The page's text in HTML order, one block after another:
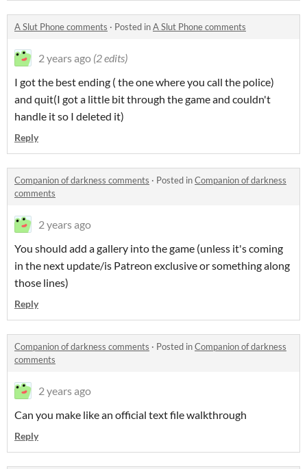
A Slut Phone comments · Posted inA Slut Phone comments
2 years ago (2 edits)
I got the best ending ( the one where you call the police)
and quit(I got a little bit through the game and couldn't
handle it so I deleted it)
Reply
Companion of darkness comments · Posted inCompanion of darkness
comments
2 years ago
You should add a gallery into the game (unless it's coming
in the next update/is Patreon exclusive or something along
those lines)
Reply
Companion of darkness comments · Posted inCompanion of darkness
comments
2 years ago
Can you make like an official text file walkthrough
Reply